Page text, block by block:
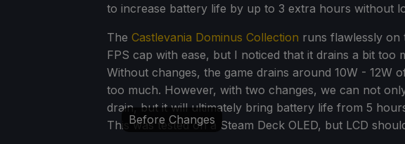
to increase battery life by up to 3 extra hours without
The Castlevania Dominus Collection runs flawlessly on
FPS cap with ease, but I noticed that it drains a bit too
Without changes, the game drains around 10W - 12W
too much. However, with two changes, we can not
drain, but it will ultimately bring battery life from 5
This was tested on a Steam Deck OLED, but LCD
Before Changes